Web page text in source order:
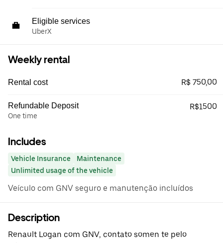
Eligible services
UberX
Weekly rental
Rental cost R$ 750,00
Refundable Deposit
One time
R$1500
Includes
Vehicle Insurance
Maintenance
Unlimited usage of the vehicle
Veículo com GNV seguro e manutenção incluídos
Description
Renault Logan com GNV, contato somen te pelo